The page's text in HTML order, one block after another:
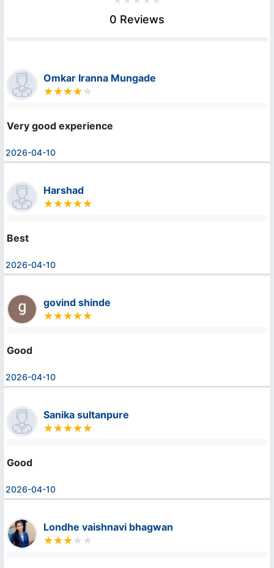
0 Reviews
Omkar Iranna Mungade
Very good experience
2026-04-10
Harshad
Best
2026-04-10
govind shinde
Good
2026-04-10
Sanika sultanpure
Good
2026-04-10
Londhe vaishnavi bhagwan